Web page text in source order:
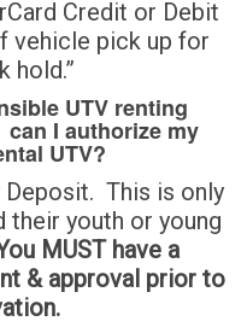
Credit or Debit
vehicle pick up for
hold.”
UTV renting
I authorize my
UTV?
Deposit. This is only
their youth or young
MUST have a
& approval prior to